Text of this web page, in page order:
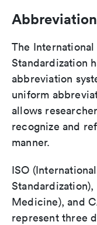
The
Standardization
abbreviation
uniform
allows
recognize and
manner.
ISO
Medicine), and
represent three